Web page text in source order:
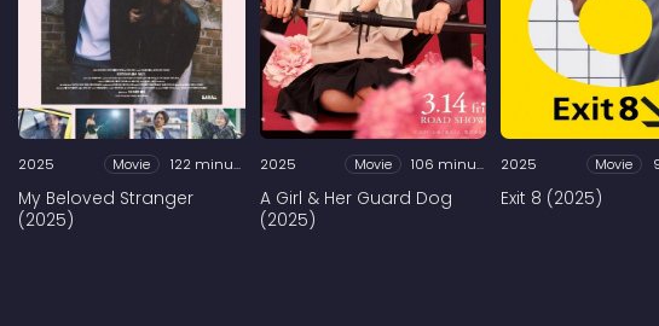
2025 Movie 122 minutes
My Beloved Stranger
(2025)
2025 Movie 106 minutes
A Girl & Her Guard Dog
(2025)
2025 Movie
Exit 8 (2025)